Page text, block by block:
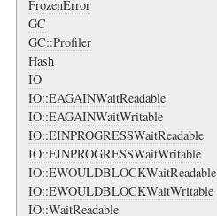
FrozenError
GC
GC::Profiler
Hash
IO
IO::EAGAINWaitReadable
IO::EAGAINWaitWritable
IO::EINPROGRESSWaitReadable
IO::EINPROGRESSWaitWritable
IO::EWOULDBLOCKWaitReadable
IO::EWOULDBLOCKWaitWritable
IO::WaitReadable